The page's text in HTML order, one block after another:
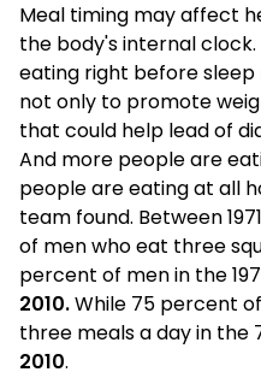
Meal timing may affect
the body's internal
eating right before
not only to promote
that could help lead of
And more people are
people are eating at all
team found. Between
of men who eat three
percent of men in the
2010.While 75 percent
three meals a day in the
2010.